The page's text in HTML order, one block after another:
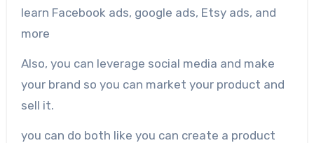
learn Facebook ads, google ads, Etsy ads, and
more
Also, you can leverage social media and make
your brand so you can market your product and
sell it.
you can do both like you can create a product